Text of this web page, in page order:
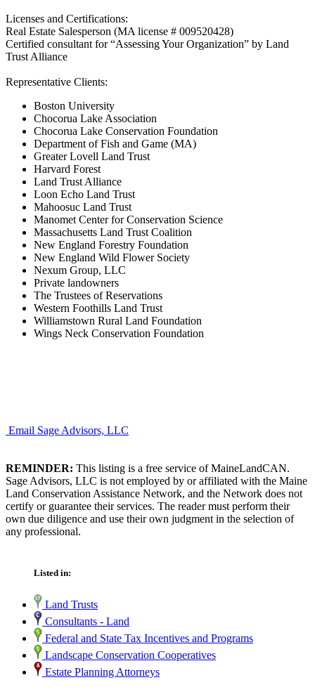
Licenses and Certifications:
Real Estate Salesperson (MA license # 009520428)
Certified consultant for “Assessing Your Organization” by Land
Trust Alliance
Representative Clients:
Boston University
Chocorua Lake Association
Chocorua Lake Conservation Foundation
Department of Fish and Game (MA)
Greater Lovell Land Trust
Harvard Forest
Land Trust Alliance
Loon Echo Land Trust
Mahoosuc Land Trust
Manomet Center for Conservation Science
Massachusetts Land Trust Coalition
New England Forestry Foundation
New England Wild Flower Society
Nexum Group, LLC
Private landowners
The Trustees of Reservations
Western Foothills Land Trust
Williamstown Rural Land Foundation
Wings Neck Conservation Foundation
Email Sage Advisors, LLC
REMINDER: This listing is a free service of MaineLandCAN.
Sage Advisors, LLC is not employed by or affiliated with the Maine
Land Conservation Assistance Network, and the Network does not
certify or guarantee their services. The reader must perform their
own due diligence and use their own judgment in the selection of
any professional.
Listed in:
Land Trusts
Consultants - Land
Federal and State Tax Incentives and Programs
Landscape Conservation Cooperatives
Estate Planning Attorneys